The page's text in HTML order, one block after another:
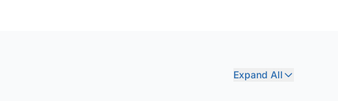
Expand All